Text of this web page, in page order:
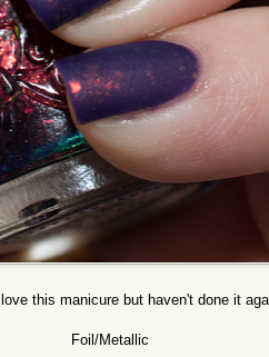
this manicure but haven't done it
Foil/Metallic